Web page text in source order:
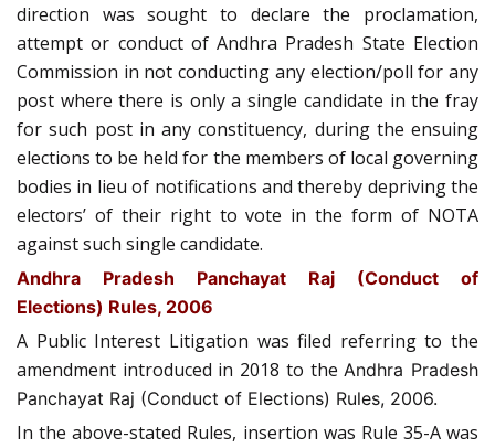
direction was sought to declare the proclamation,
attempt or conduct of Andhra Pradesh State Election
Commission in not conducting any election/poll for any
post where there is only a single candidate in the fray
for such post in any constituency, during the ensuing
elections to be held for the members of local governing
bodies in lieu of notifications and thereby depriving the
electors’ of their right to vote in the form of NOTA
against such single candidate.
Andhra Pradesh Panchayat Raj (Conduct of
Elections) Rules, 2006
A Public Interest Litigation was filed referring to the
amendment introduced in 2018 to theAndhra Pradesh
Panchayat Raj (Conduct of Elections) Rules, 2006.
In the above-stated Rules, insertion was Rule 35-A was